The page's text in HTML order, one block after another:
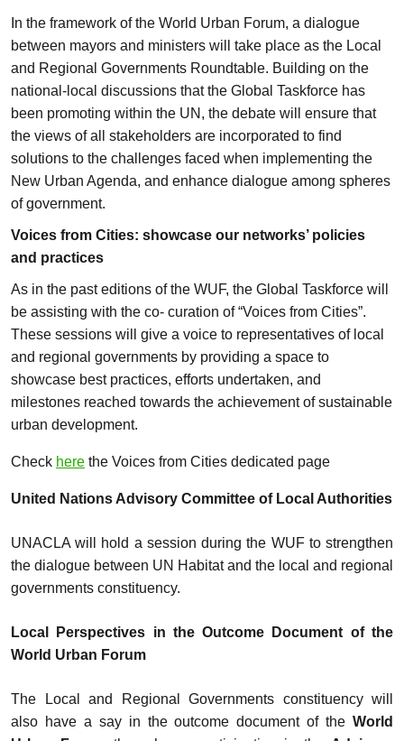
In the framework of the World Urban Forum, a dialogue
between mayors and ministers will take place as the Local
and Regional Governments Roundtable. Building on the
national-local discussions that the Global Taskforce has
been promoting within the UN, the debate will ensure that
the views of all stakeholders are incorporated to find
solutions to the challenges faced when implementing the
New Urban Agenda, and enhance dialogue among spheres
of government.
Voices from Cities: showcase our networks’ policies
and practices
As in the past editions of the WUF, the Global Taskforce will
be assisting with the co- curation of “Voices from Cities”.
These sessions will give a voice to representatives of local
and regional governments by providing a space to
showcase best practices, efforts undertaken, and
milestones reached towards the achievement of sustainable
urban development.
Check here the Voices from Cities dedicated page
United Nations Advisory Committee of Local Authorities
UNACLA will hold a session during the WUF to strengthen
the dialogue between UN Habitat and the local and regional
governments constituency.
Local Perspectives in the Outcome Document of the
World Urban Forum
The Local and Regional Governments constituency will
also have a say in the outcome document of the World